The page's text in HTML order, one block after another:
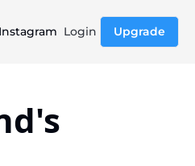
Instagram Login Upgrade